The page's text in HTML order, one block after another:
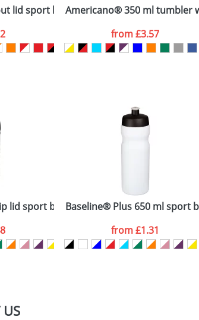
lid sport bottleAmericano® 350 ml tumbler
from£3.57
lid sport bottleBaseline® Plus 650 ml sport
from£1.31
US